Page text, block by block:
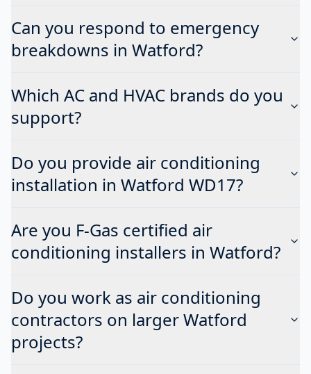
Can you respond to emergency
breakdowns in Watford?
Which AC and HVAC brands do you
support?
Do you provide air conditioning
installation in Watford WD17?
Are you F-Gas certified air
conditioning installers in Watford?
Do you work as air conditioning
contractors on larger Watford
projects?